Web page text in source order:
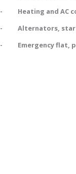
- Heating and AC
- Alternators,
- Emergency flat,